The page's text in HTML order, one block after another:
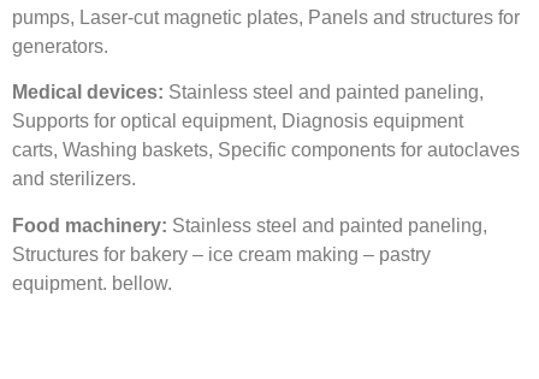
pumps, Laser-cut magnetic plates, Panels and structures for
generators.
Medical devices: Stainless steel and painted paneling,
Supports for optical equipment, Diagnosis equipment
carts, Washing baskets, Specific components for autoclaves
and sterilizers.
Food machinery: Stainless steel and painted paneling,
Structures for bakery – ice cream making – pastry
equipment. bellow.